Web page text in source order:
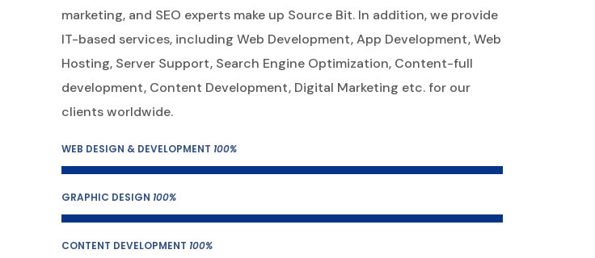
marketing, and SEO experts make up Source Bit. In addition, we provide
IT-based services, including Web Development, App Development, Web
Hosting, Server Support, Search Engine Optimization, Content-full
development, Content Development, Digital Marketing etc. for our
clients worldwide.
WEB DESIGN & DEVELOPMENT 100%
GRAPHIC DESIGN 100%
CONTENT DEVELOPMENT 100%